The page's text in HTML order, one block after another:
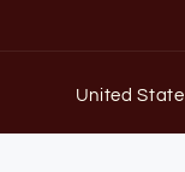
C
o